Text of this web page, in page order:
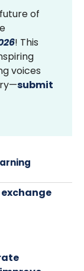
of
! This
voices
submit